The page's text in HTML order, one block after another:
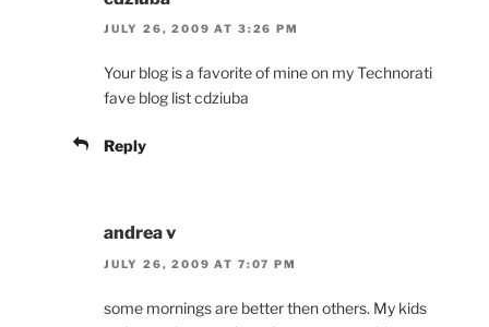
JULY 26, 2009 AT 3:26 PM
Your blog is a favorite of mine on my Technorati
fave blog list cdziuba
Reply
andrea v
JULY 26, 2009 AT 7:07 PM
some mornings are better then others. My kids